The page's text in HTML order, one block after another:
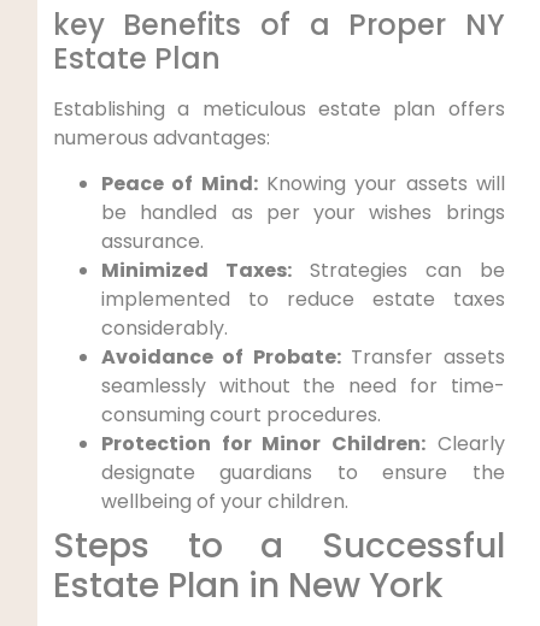
key Benefits of a Proper NY
Estate Plan
Establishing a meticulous estate plan offers
numerous⁣ advantages:
Peace of Mind:Knowing your assets will
be handled as per your​ wishes brings‍
assurance.
Minimized Taxes:Strategies can ⁢be
implemented to reduce estate taxes
considerably.
Avoidance of Probate:Transfer assets
seamlessly ⁣without the need ‍for time-
consuming court procedures.
Protection for Minor Children: Clearly
designate guardians to ensure the
wellbeing of your children.
Steps to a Successful
Estate Plan⁢ in New York